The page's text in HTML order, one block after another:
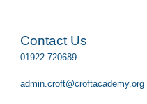
Contact Us
01922 720689
admin.croft@croftacademy.org